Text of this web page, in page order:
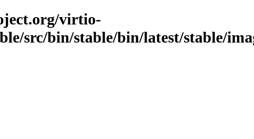
virtio-
src/bin/stable/bin/latest/stable/